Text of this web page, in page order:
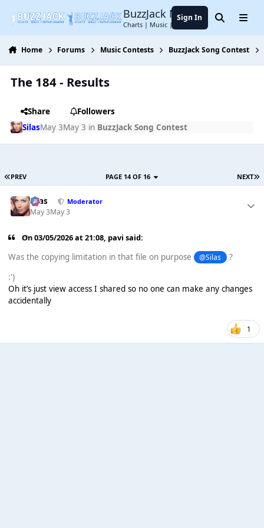
BuzzJack Music Forum
Charts | Music | Entertainment
Sign In SearchMenu
Home Forums Music Contests BuzzJack Song Contest
The 184 - Results
Share
Followers
SilasMay 3May 3 in BuzzJack Song Contest
PREV NEXT
PAGE 14 OF 16
Silas Moderator
May 3May 3
On 03/05/2026 at 21:08, pavi said:
Was the copying limitation in that file on purpose
@Silas ?
:')
Oh it’s just view access I shared so no one can make any changes
accidentally
1